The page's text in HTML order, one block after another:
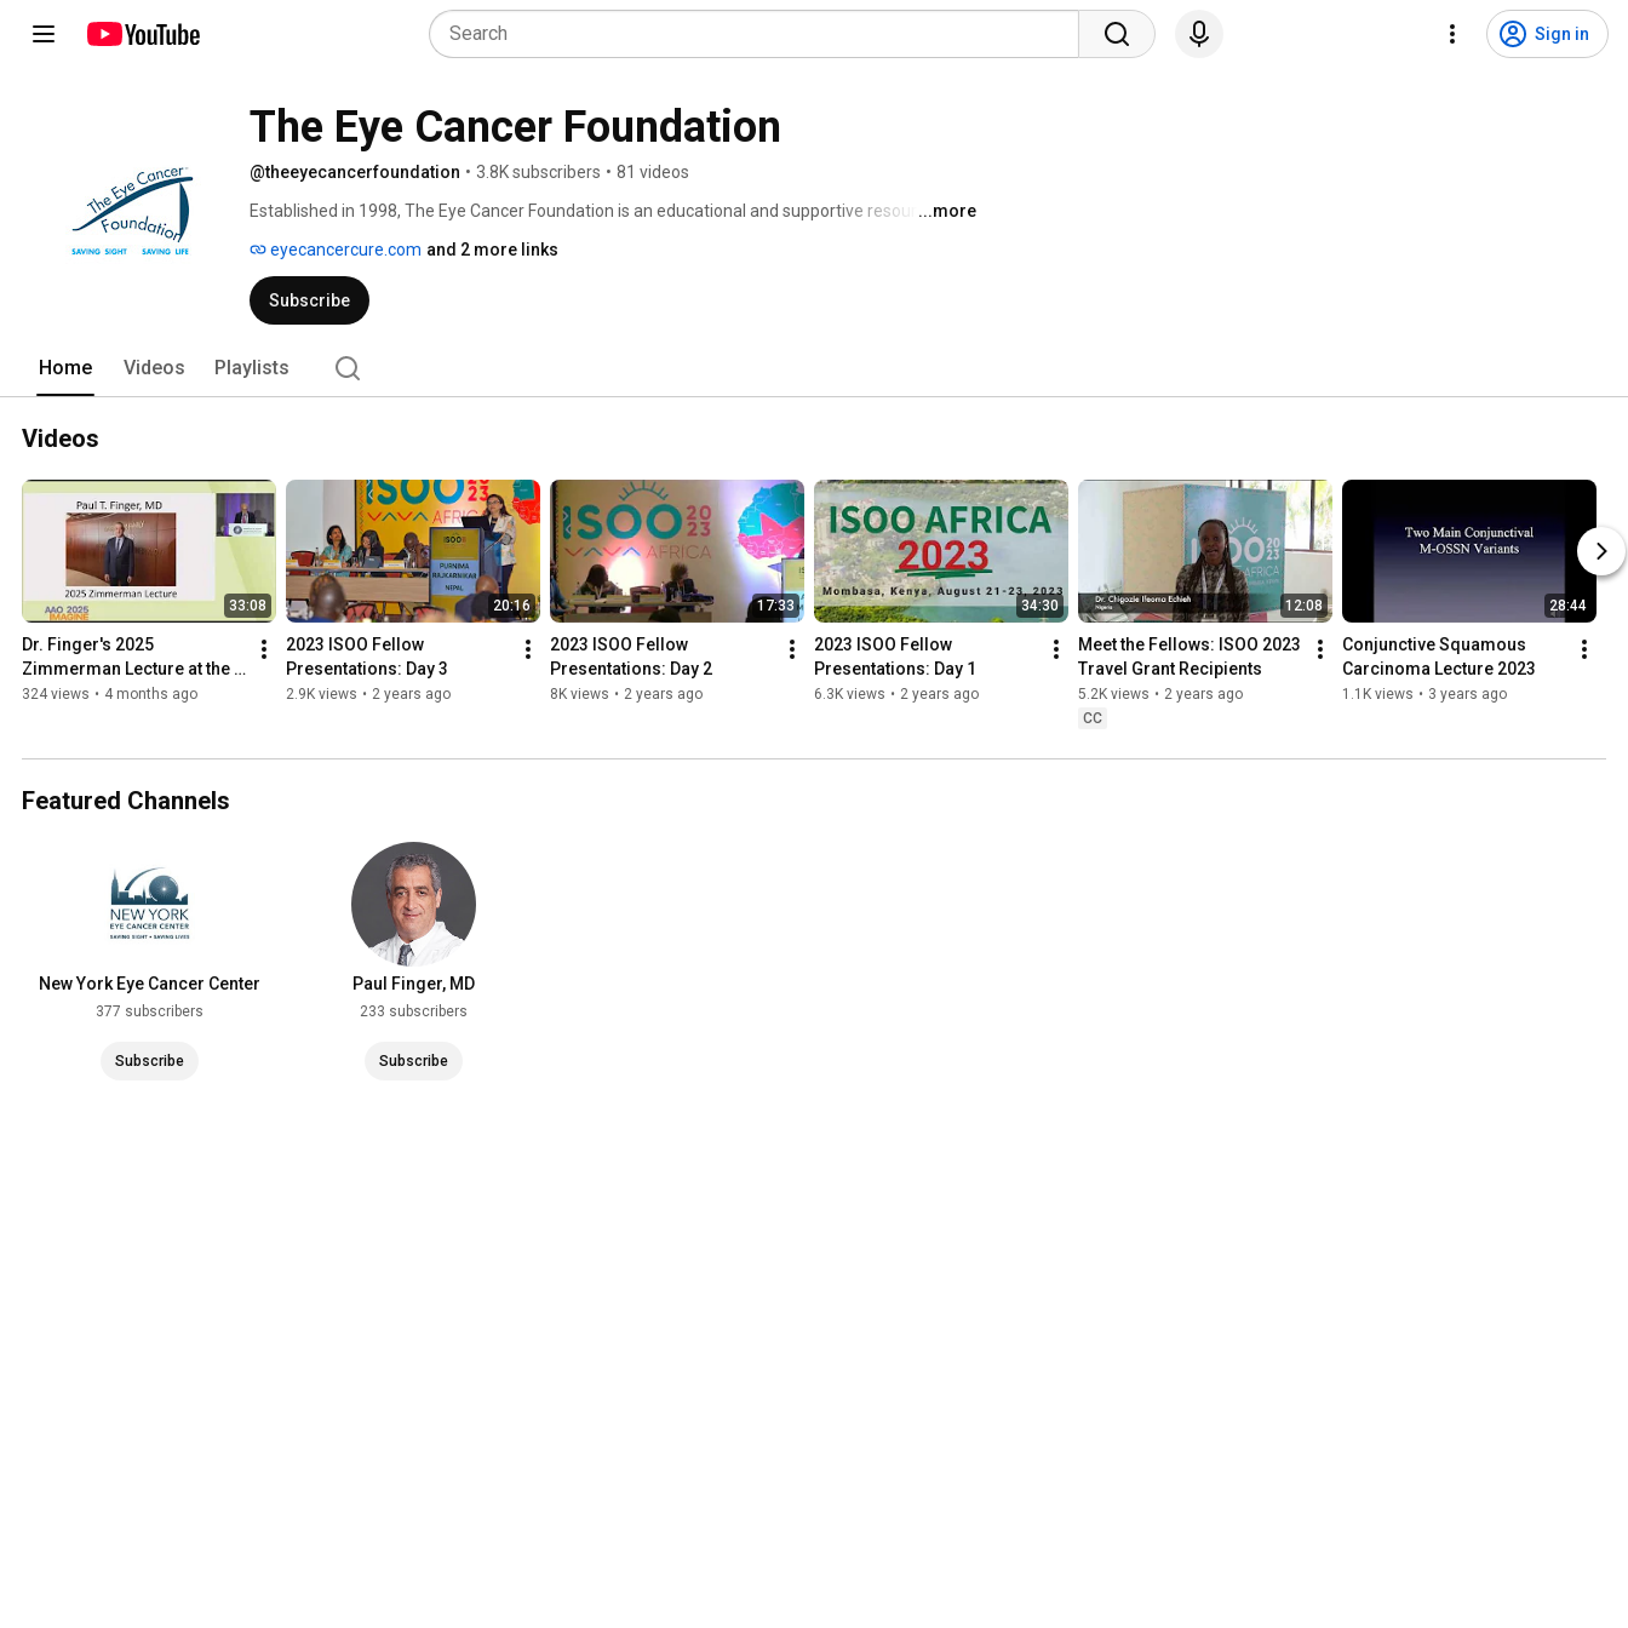
Sign in
The Eye Cancer Foundation
@theeyecancerfoundation • 3.8K subscribers • 81 videos
Established in 1998, The Eye Cancer Foundation is an educational and supportive resource for
...more
eyecancercure.com and 2 more links
Subscribe
Home Videos Playlists
Videos
33:08
Dr. Finger's 2025
Zimmerman Lecture at the
American Academy of
324 views • 4 months ago
20:16
2023 ISOO Fellow
Presentations: Day 3
2.9K views • 2 years ago
17:33
2023 ISOO Fellow
Presentations: Day 2
8K views • 2 years ago
34:30
2023 ISOO Fellow
Presentations: Day 1
6.3K views • 2 years ago
12:08
Meet the Fellows: ISOO 2023
Travel Grant Recipients
5.2K views • 2 years ago
CC
28:44
Conjunctive Squamous
Carcinoma Lecture 2023
1.1K views • 3 years ago
Featured Channels
New York Eye Cancer Center
377 subscribers
Subscribe
Paul Finger, MD
233 subscribers
Subscribe